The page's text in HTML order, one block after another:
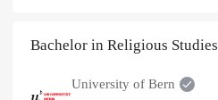
Bachelor in Religious Studies
University of Bern